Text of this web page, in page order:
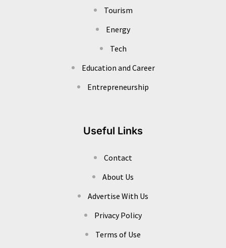
Tourism
Energy
Tech
Education and Career
Entrepreneurship
Useful Links
Contact
About Us
Advertise With Us
Privacy Policy
Terms of Use